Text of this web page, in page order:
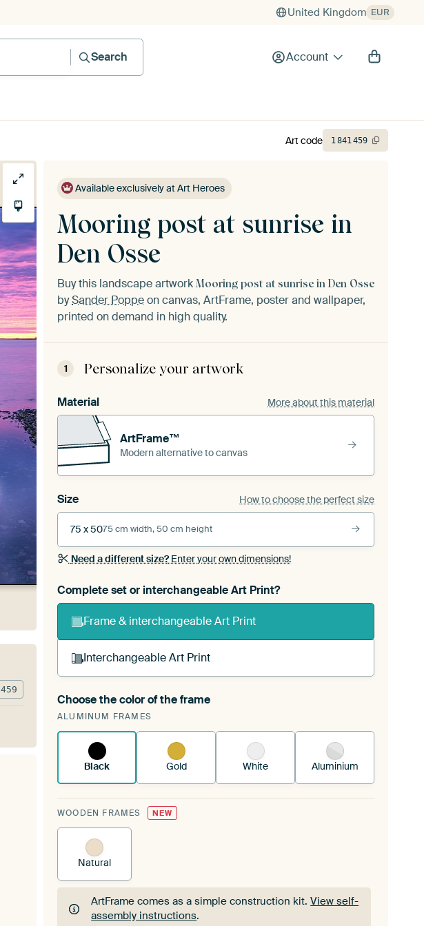
United Kingdom EUR
Search
Account
Available exclusively at Art Heroes
Mooring post at sunrise in
Den Osse
Buy this landscape artwork Mooring post at sunrise in Den Osse
bySander Poppeon canvas, ArtFrame, poster and wallpaper,
printed on demand in high quality.
1 Personalize your artwork
Material More about this material
ArtFrame™
Modern alternative to canvas
Size How to choose the perfect size
75 x 5075 cm width, 50 cm height
Need a different size?Enter your own dimensions!
Complete set or interchangeable Art Print?
Frame & interchangeable Art Print
Interchangeable Art Print
A changeable Art Print is stretched into your existing
ArtFrame™See how it works.
Choose the color of the frame
ALUMINUM FRAMES
Black Gold White Aluminium
WOODEN FRAMES NEW
Natural
ArtFrame comes as a simple construction kit.View self-
assembly instructions.
Art code 1841459
459